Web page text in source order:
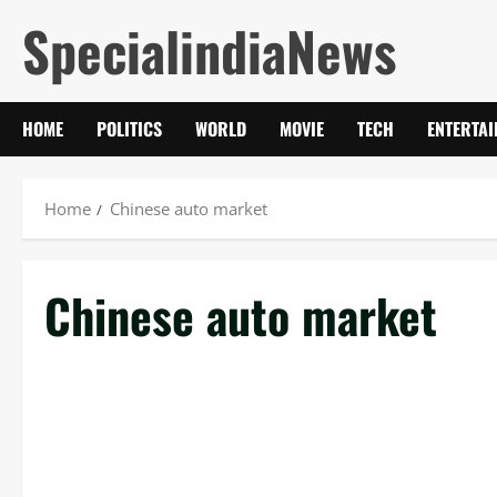
content
SpecialindiaNews
HOME POLITICS WORLD MOVIE TECH
Home Chinese auto market
Chinese auto market